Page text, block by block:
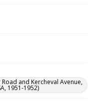
and Kercheval Avenue,
1951-1952)